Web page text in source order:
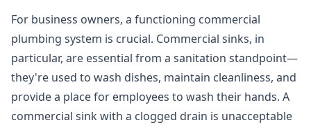
For business owners, a functioning commercial
plumbing system is crucial. Commercial sinks, in
particular, are essential from a sanitation standpoint—
they're used to wash dishes, maintain cleanliness, and
provide a place for employees to wash their hands. A
commercial sink with a clogged drain is unacceptable